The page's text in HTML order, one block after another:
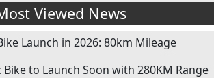
Viewed News
Launch in 2026: 80km Mileage
Bike to Launch Soon with 280KM Range